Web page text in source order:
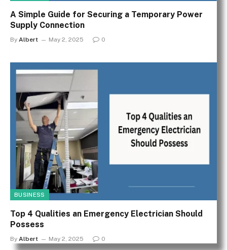
A Simple Guide for Securing a Temporary Power
Supply Connection
By Albert May 2, 2025 0
BUSINESS
Top 4 Qualities an Emergency Electrician Should
Possess
By Albert May 2, 2025 0